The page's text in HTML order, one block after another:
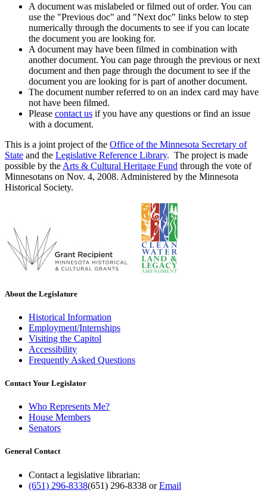
A document was mislabeled or filmed out of order. You can
use the "Previous doc" and "Next doc" links below to step
numerically through the documents to see if you can locate
the document you are looking for.
A document may have been filmed in combination with
another document. You can page through the previous or next
document and then page through the document to see if the
document you are looking for is part of another document.
The document number referred to on an index card may have
not have been filmed.
Please contact us if you have any questions or find an issue
with a document.
This is a joint project of the Office of the Minnesota Secretary of
State and the Legislative Reference Library. The project is made
possible by the Arts & Cultural Heritage Fund through the vote of
Minnesotans on Nov. 4, 2008. Administered by the Minnesota
Historical Society.
About the Legislature
Historical Information
Employment/Internships
Visiting the Capitol
Accessibility
Frequently Asked Questions
Contact Your Legislator
Who Represents Me?
House Members
Senators
General Contact
Contact a legislative librarian:
(651) 296-8338(651) 296-8338 orEmail